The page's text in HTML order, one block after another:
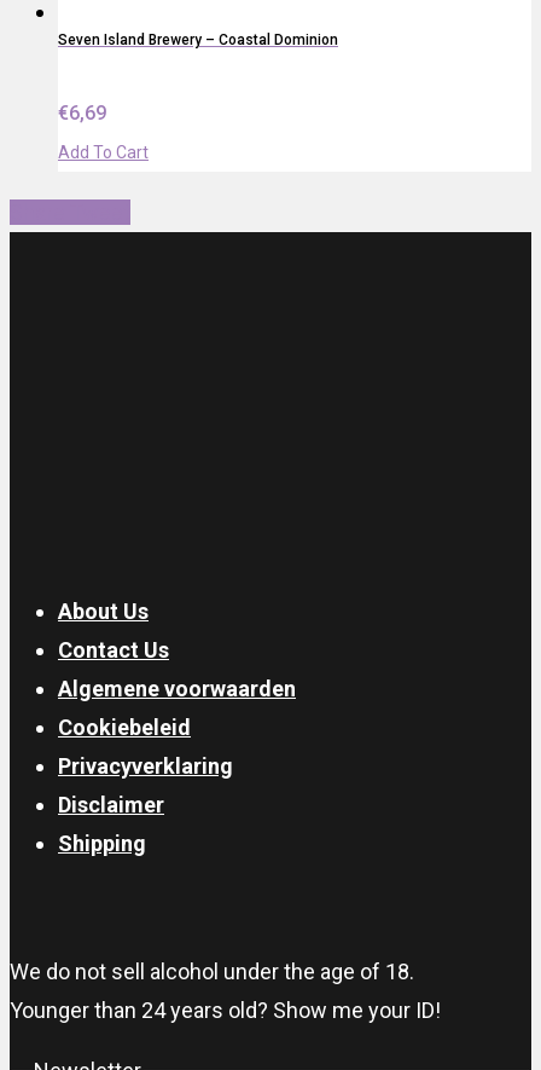
Seven Island Brewery – Coastal Dominion
€6,69
Add To Cart
About Us
Contact Us
Algemene voorwaarden
Cookiebeleid
Privacyverklaring
Disclaimer
Shipping
We do not sell alcohol under the age of 18.
Younger than 24 years old? Show me your ID!